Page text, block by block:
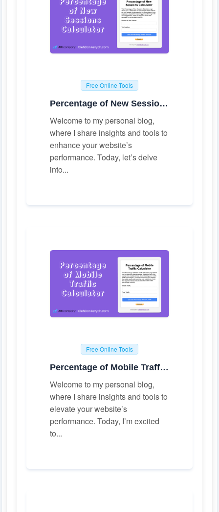
Free Online Tools
Percentage of New Sessions Calculator
Welcome to my personal blog,
where I share insights and tools to
enhance your website’s
performance. Today, let’s delve
into...
Free Online Tools
Percentage of Mobile Traffic Calculator
Welcome to my personal blog,
where I share insights and tools to
elevate your website’s
performance. Today, I’m excited
to...